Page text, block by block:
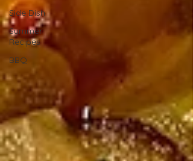
Side Dish
Summer
Recipes
BBQ